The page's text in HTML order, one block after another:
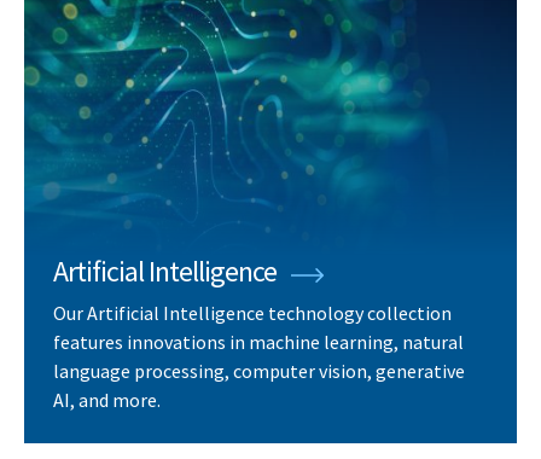
Artificial Intelligence
Our Artificial Intelligence technology collection
features innovations in machine learning, natural
language processing, computer vision, generative
AI, and more.